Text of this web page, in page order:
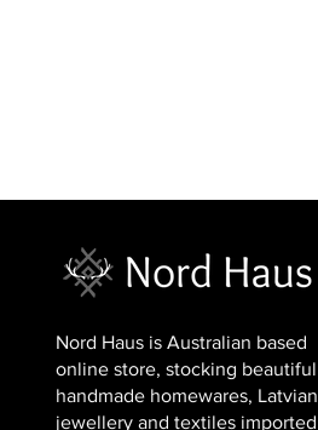
Nord Haus is Australian based
online store, stocking beautiful
handmade homewares, Latvian
jewellery and textiles imported